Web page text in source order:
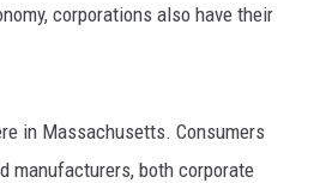
corporations also have their
in Massachusetts. Consumers
manufacturers, both corporate